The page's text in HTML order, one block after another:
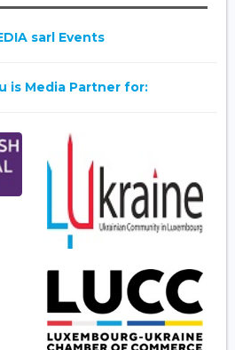
sarl Events
is Media Partner for: